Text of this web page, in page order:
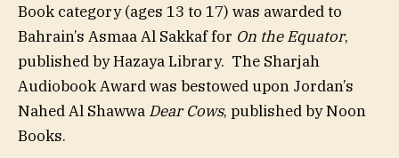
Book category (ages 13 to 17) was awarded to
Bahrain’s Asmaa Al Sakkaf for On the Equator,
published by Hazaya Library. The Sharjah
Audiobook Award was bestowed upon Jordan’s
Nahed Al Shawwa Dear Cows, published by Noon
Books.